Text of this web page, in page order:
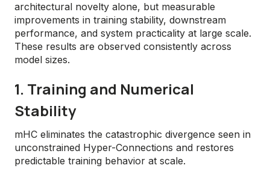
architectural novelty alone, but measurable
improvements in training stability, downstream
performance, and system practicality at large scale.
These results are observed consistently across
model sizes.
1. Training and Numerical
Stability
mHC eliminates the catastrophic divergence seen in
unconstrained Hyper-Connections and restores
predictable training behavior at scale.